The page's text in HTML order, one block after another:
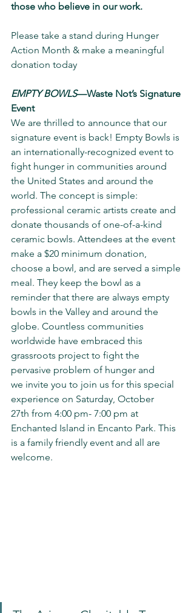
those who believe in our work.
Please take a stand during Hunger
Action Month & make a meaningful
donation today
EMPTY BOWLS—Waste Not’s Signature
Event
We are thrilled to announce that our
signature event is back! Empty Bowls is
an internationally-recognized event to
fight hunger in communities around
the United States and around the
world. The concept is simple:
professional ceramic artists create and
donate thousands of one-of-a-kind
ceramic bowls. Attendees at the event
make a $20 minimum donation,
choose a bowl, and are served a simple
meal. They keep the bowl as a
reminder that there are always empty
bowls in the Valley and around the
globe. Countless communities
worldwide have embraced this
grassroots project to fight the
pervasive problem of hunger and
we invite you to join us for this special
experience on Saturday, October
27th from 4:00 pm- 7:00 pm at
Enchanted Island in Encanto Park. This
is a family friendly event and all are
welcome.